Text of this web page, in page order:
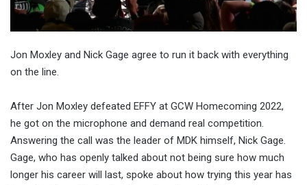
Jon Moxley and Nick Gage agree to run it back with everything
on the line.
After Jon Moxley defeated EFFY at GCW Homecoming 2022,
he got on the microphone and demand real competition.
Answering the call was the leader of MDK himself, Nick Gage.
Gage, who has openly talked about not being sure how much
longer his career will last, spoke about how trying this year has